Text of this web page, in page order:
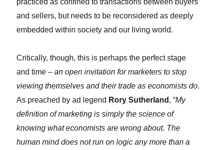
and sellers, but needs to be reconsidered as deeply
embedded within society and our living world.
Critically, though, this is perhaps the perfect stage
and time –an open invitation for marketers to stop
viewing themselves and their trade as economists do.
As preached by ad legend Rory Sutherland , “My
definition of marketing is simply the science of
knowing what economists are wrong about. The
human mind does not run on logic any more than a